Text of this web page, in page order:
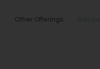
Other Offerings